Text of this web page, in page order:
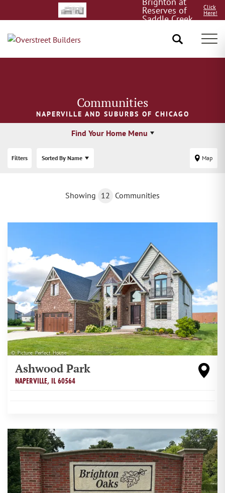
Reserves of
Saddle Creek
Click
Here!
Communities
NAPERVILLE AND SUBURBS OF CHICAGO
Find Your Home Menu
Filters Sorted By Name Map
Showing 12 Communities
Ashwood Park
NAPERVILLE,IL60564